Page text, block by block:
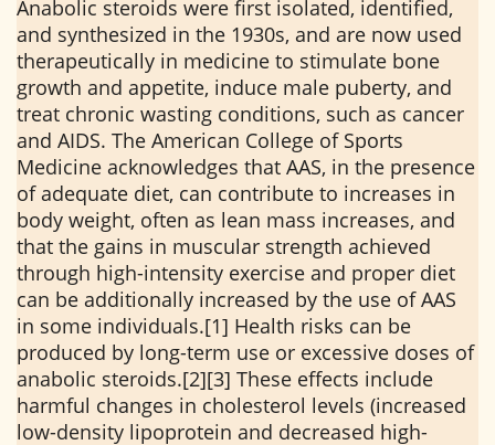
Anabolic steroids were first isolated, identified,
and synthesized in the 1930s, and are now used
therapeutically in medicine to stimulate bone
growth and appetite, induce male puberty, and
treat chronic wasting conditions, such as cancer
and AIDS. The American College of Sports
Medicine acknowledges that AAS, in the presence
of adequate diet, can contribute to increases in
body weight, often as lean mass increases, and
that the gains in muscular strength achieved
through high-intensity exercise and proper diet
can be additionally increased by the use of AAS
in some individuals.[1] Health risks can be
produced by long-term use or excessive doses of
anabolic steroids.[2][3] These effects include
harmful changes in cholesterol levels (increased
low-density lipoprotein and decreased high-